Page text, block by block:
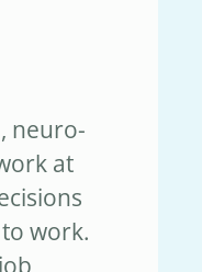
neuro-
at
work.